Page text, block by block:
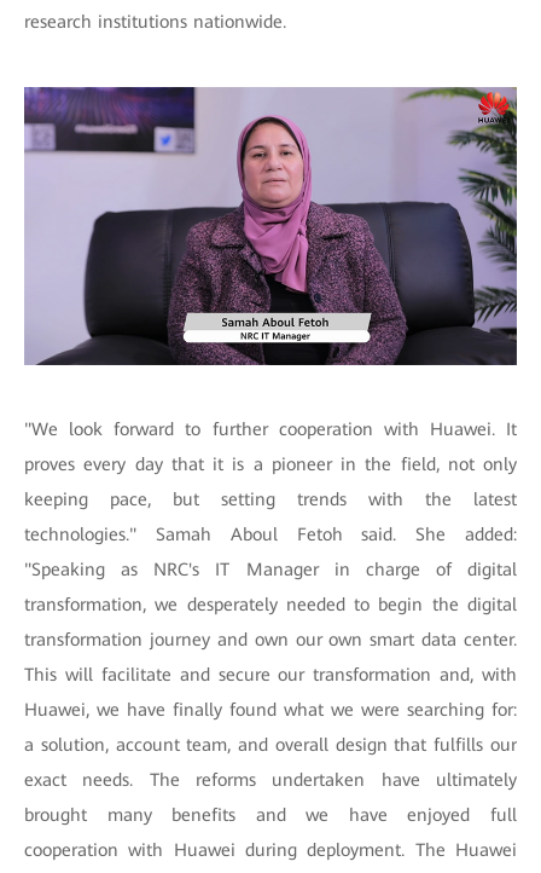
research institutions nationwide.
"We look forward to further cooperation with Huawei. It
proves every day that it is a pioneer in the field, not only
keeping pace, but setting trends with the latest
technologies." Samah Aboul Fetoh said. She added:
"Speaking as NRC's IT Manager in charge of digital
transformation, we desperately needed to begin the digital
transformation journey and own our own smart data center.
This will facilitate and secure our transformation and, with
Huawei, we have finally found what we were searching for:
a solution, account team, and overall design that fulfills our
exact needs. The reforms undertaken have ultimately
brought many benefits and we have enjoyed full
cooperation with Huawei during deployment. The Huawei